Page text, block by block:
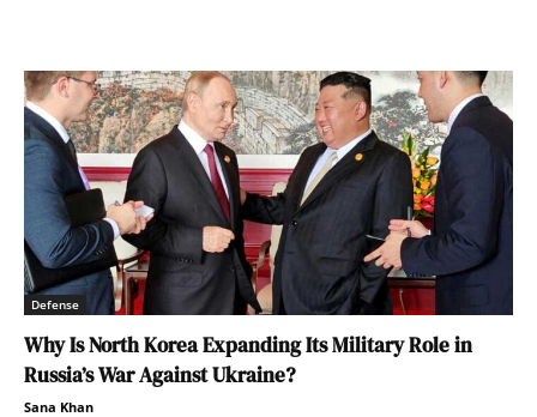
Defense
Why Is North Korea Expanding Its Military Role in
Russia’s War Against Ukraine?
Sana Khan